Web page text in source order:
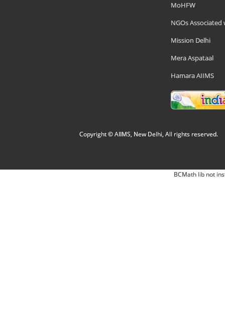
MoHFW
NGOs Associated
Mission Delhi
Mera Aspataal
Hamara AIIMS
Copyright © AIIMS, New Delhi, All rights reserved.
BCMath lib not